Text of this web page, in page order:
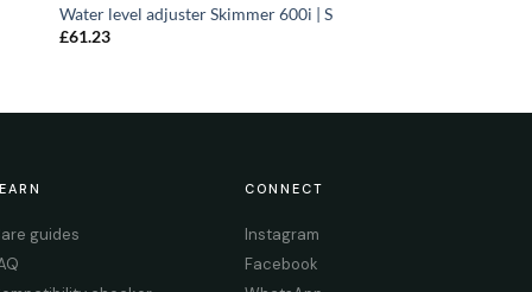
Water level adjuster Skimmer 600i | S
£61.23
guides
CONNECT
Instagram
Facebook